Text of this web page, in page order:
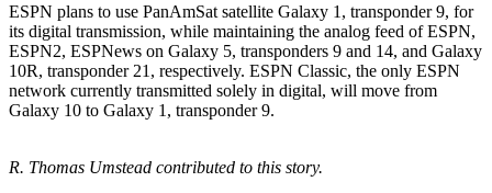
ESPN plans to use PanAmSat satellite Galaxy 1, transponder 9, for
its digital transmission, while maintaining the analog feed of ESPN,
ESPN2, ESPNews on Galaxy 5, transponders 9 and 14, and Galaxy
10R, transponder 21, respectively. ESPN Classic, the only ESPN
network currently transmitted solely in digital, will move from
Galaxy 10 to Galaxy 1, transponder 9.
R. Thomas Umstead contributed to this story.